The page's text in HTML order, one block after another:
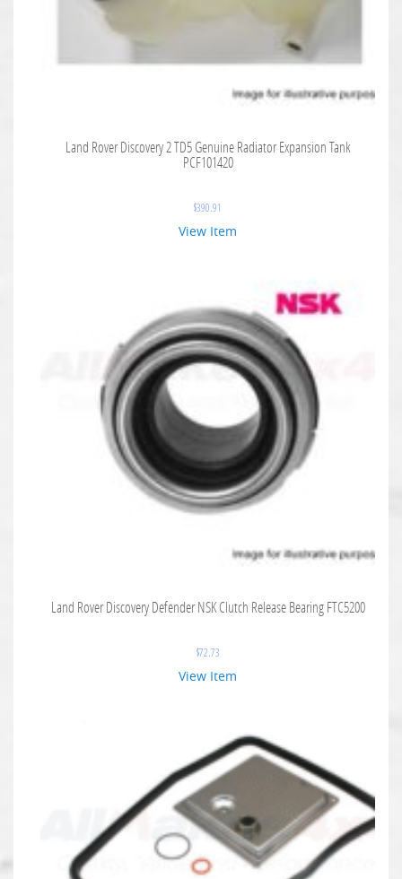
Land Rover Discovery 2 TD5 Genuine Radiator Expansion Tank
PCF101420
$390.91
View Item
Land Rover Discovery Defender NSK Clutch Release Bearing FTC5200
$72.73
View Item